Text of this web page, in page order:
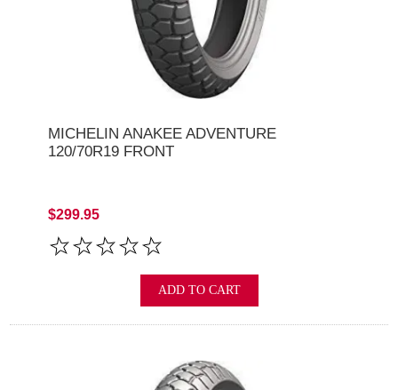
MICHELIN ANAKEE ADVENTURE
120/70R19 FRONT
$299.95
ADD TO CART